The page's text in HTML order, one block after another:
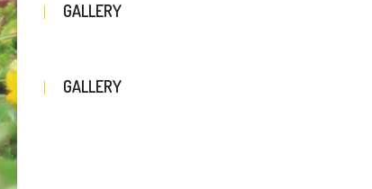
GALLERY
GALLERY